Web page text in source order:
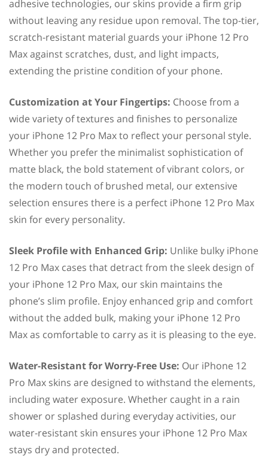
adhesive technologies, our skins provide a firm grip
without leaving any residue upon removal. The top-tier,
scratch-resistant material guards your iPhone 12 Pro
Max against scratches, dust, and light impacts,
extending the pristine condition of your phone.
Customization at Your Fingertips: Choose from a
wide variety of textures and finishes to personalize
your iPhone 12 Pro Max to reflect your personal style.
Whether you prefer the minimalist sophistication of
matte black, the bold statement of vibrant colors, or
the modern touch of brushed metal, our extensive
selection ensures there is a perfect iPhone 12 Pro Max
skin for every personality.
Sleek Profile with Enhanced Grip: Unlike bulky iPhone
12 Pro Max cases that detract from the sleek design of
your iPhone 12 Pro Max, our skin maintains the
phone’s slim profile. Enjoy enhanced grip and comfort
without the added bulk, making your iPhone 12 Pro
Max as comfortable to carry as it is pleasing to the eye.
Water-Resistant for Worry-Free Use: Our iPhone 12
Pro Max skins are designed to withstand the elements,
including water exposure. Whether caught in a rain
shower or splashed during everyday activities, our
water-resistant skin ensures your iPhone 12 Pro Max
stays dry and protected.